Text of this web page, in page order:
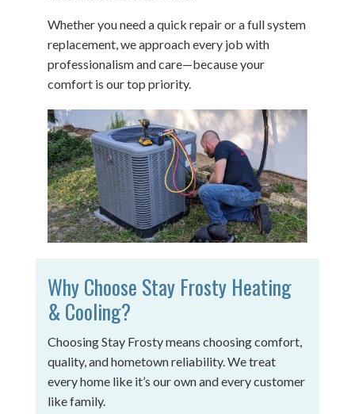
Whether you need a quick repair or a full system
replacement, we approach every job with
professionalism and care—because your
comfort is our top priority.
Why Choose Stay Frosty Heating
& Cooling?
Choosing Stay Frosty means choosing comfort,
quality, and hometown reliability. We treat
every home like it’s our own and every customer
like family.